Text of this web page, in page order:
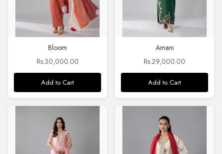
Bloom
Rs.30,000.00
Add to Cart
Amani
Rs.29,000.00
Add to Cart